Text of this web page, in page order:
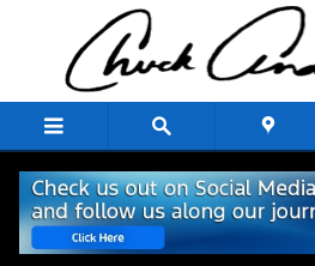
Skip to main content
New Ford Trucks, Cars & SUVs for
Excelsior Springs, MO